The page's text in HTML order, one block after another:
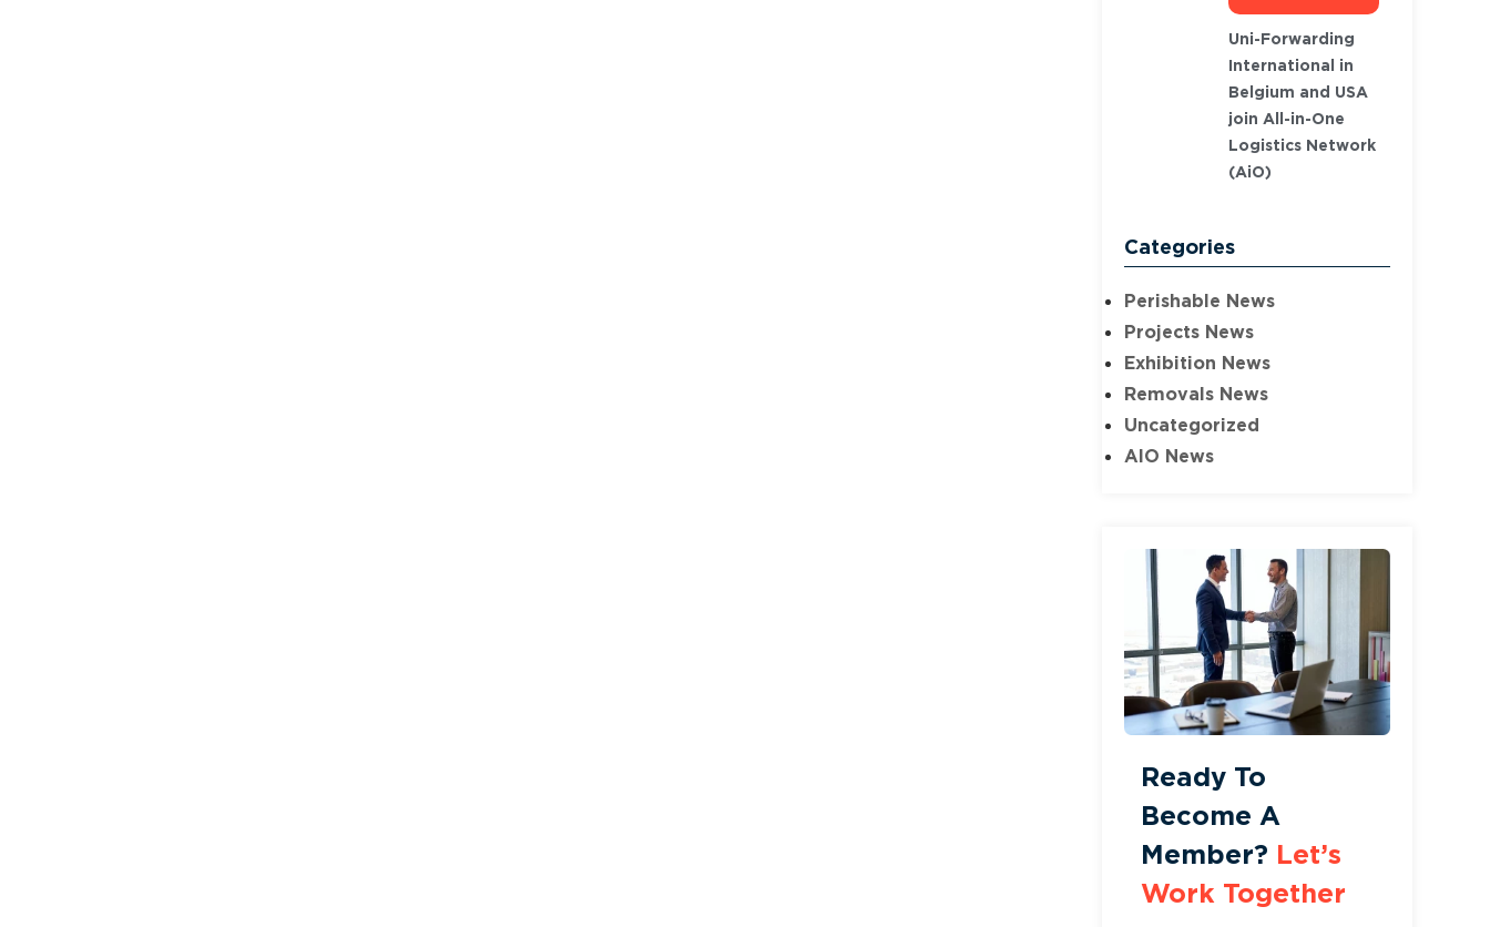
Uni-Forwarding
International in
Belgium and USA
join All-in-One
Logistics Network
(AiO)
Categories
Perishable News
Projects News
Exhibition News
Removals News
Uncategorized
AIO News
Ready To
Become A
Member? Let’s
Work Together